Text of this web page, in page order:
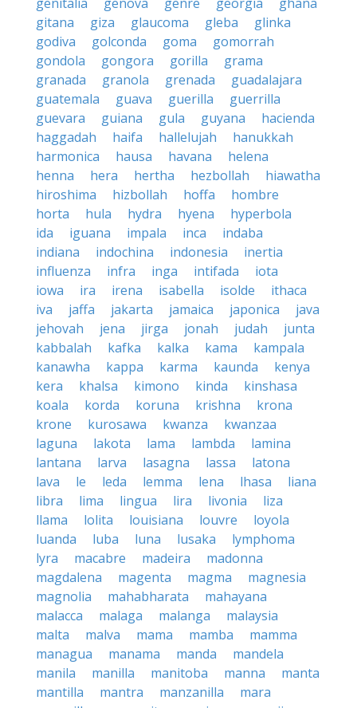
gitana
giza glaucoma gleba
glinka
godiva
golconda goma
gomorrah
gondola
gongora gorilla
grama
granada
granola grenada
guadalajara
guatemala
guava guerilla
guerrilla
guevara
guiana gula guyana
hacienda
haggadah
haifa hallelujah
hanukkah
harmonica
hausa havana
helena
henna
hera hertha hezbollah
hiawatha
hiroshima
hizbollah hoffa
hombre
horta
hula hydra hyena
hyperbola
ida
iguana impala inca
indaba
indiana
indochina indonesia
inertia
influenza
infra inga intifada
iota
iowa
ira irena isabella isolde
ithaca
iva
jaffa jakarta jamaica japonica
java
jehovah
jena jirga jonah judah
junta
kabbalah
kafka kalka kama
kampala
kanawha
kappa karma kaunda
kenya
kera
khalsa kimono kinda
kinshasa
koala
korda koruna krishna
krona
krone
kurosawa kwanza
kwanzaa
laguna
lakota lama lambda
lamina
lantana
larva lasagna lassa
latona
lava
le leda lemma lena lhasa
liana
libra
lima lingua lira livonia
liza
llama
lolita louisiana louvre
loyola
luanda
luba luna lusaka
lymphoma
lyra
macabre madeira
madonna
magdalena
magenta magma
magnesia
magnolia
mahabharata
mahayana
malacca
malaga malanga
malaysia
malta
malva mama mamba
mamma
managua
manama manda
mandela
manila
manilla manitoba manna
manta
mantilla
mantra manzanilla
mara